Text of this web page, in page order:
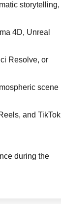
storytelling,
4D, Unreal
Resolve, or
scene
and TikTok
during the